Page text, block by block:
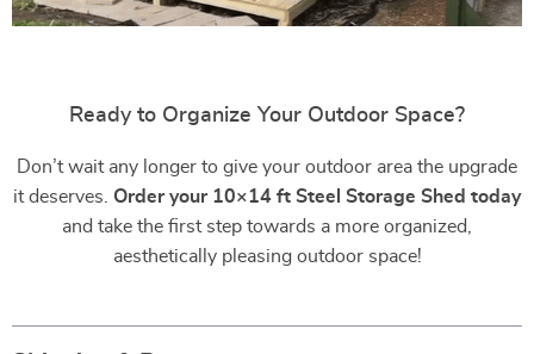
Ready to Organize Your Outdoor Space?
Don’t wait any longer to give your outdoor area the upgrade
it deserves. Order your 10×14 ft Steel Storage Shed today
and take the first step towards a more organized,
aesthetically pleasing outdoor space!